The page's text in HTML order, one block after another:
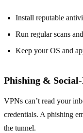
Install reputable
Run regular scans
Keep your OS and
Phishing &
VPNs can’t read your
credentials. A phishing
the tunnel.